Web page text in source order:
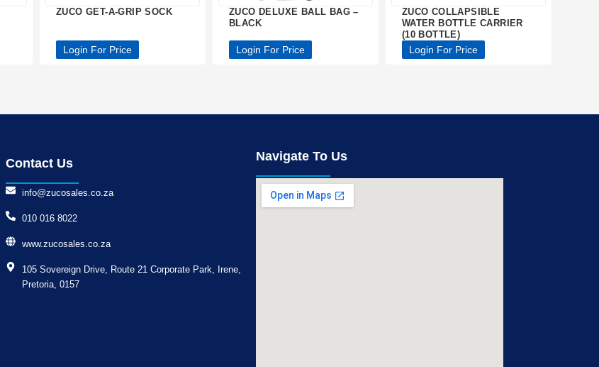
ZUCO GET-A-GRIP SOCK
Login For Price
ZUCO DELUXE BALL BAG –
BLACK
Login For Price
ZUCO COLLAPSIBLE
WATER BOTTLE CARRIER
(10 BOTTLE)
Login For Price
Contact Us
info@zucosales.co.za
010 016 8022
www.zucosales.co.za
105 Sovereign Drive, Route 21 Corporate Park, Irene,
Pretoria, 0157
Navigate To Us